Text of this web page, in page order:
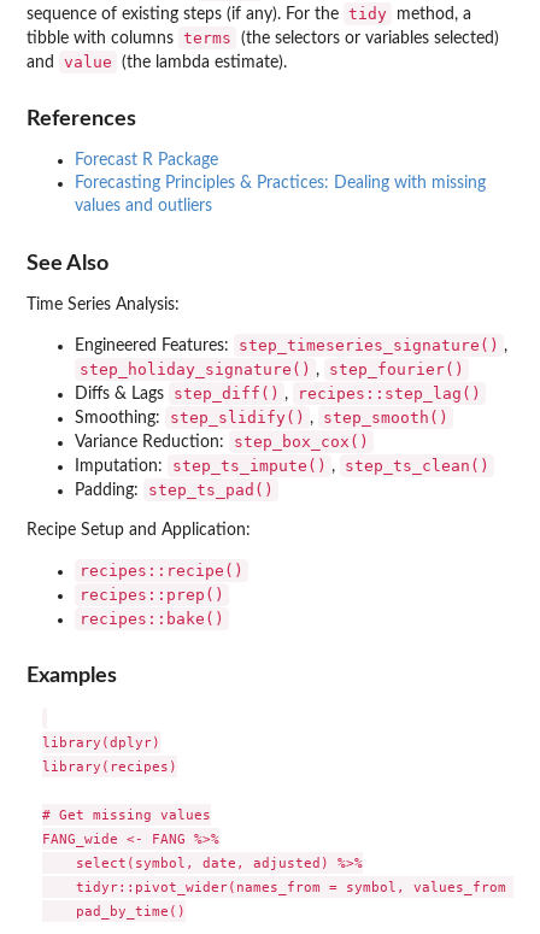
sequence of existing steps (if any). For the tidy
method, a
tibble with columns terms
(the selectors or variables selected)
and
value (the lambda estimate).
References
Forecast R Package
Forecasting Principles & Practices: Dealing with missing
values and outliers
See Also
Time Series Analysis:
Engineered Features: step_timeseries_signature() ,
step_holiday_signature() , step_fourier()
Diffs & Lags step_diff() , recipes::step_lag()
Smoothing: step_slidify() , step_smooth()
Variance Reduction: step_box_cox()
Imputation: step_ts_impute() , step_ts_clean()
Padding: step_ts_pad()
Recipe Setup and Application:
recipes::recipe()
recipes::prep()
recipes::bake()
Examples
library(dplyr)
library(recipes)
# Get missing values
FANG_wide <- FANG %>%
    select(symbol, date, adjusted) %>%
tidyr::pivot_wider(names_from = symbol, values_from =
    pad_by_time()